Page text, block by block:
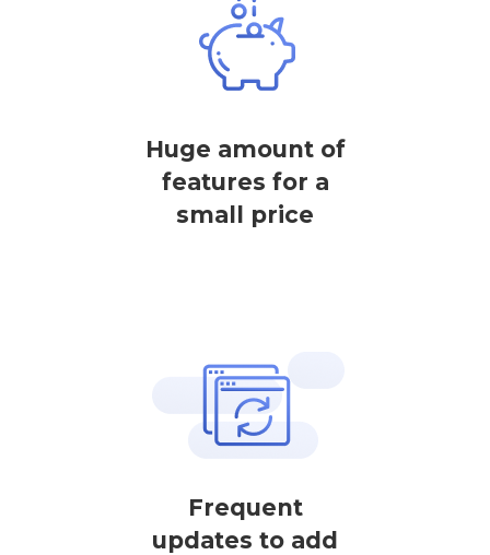
Huge amount of
features for a
small price
Frequent
updates to add